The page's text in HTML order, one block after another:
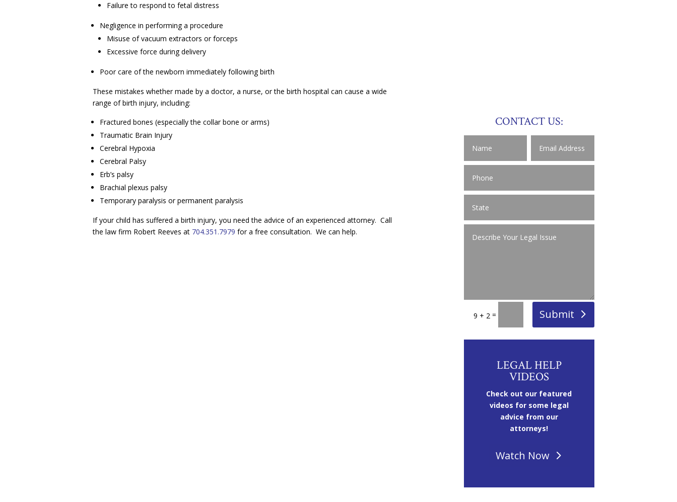
Failure to respond to fetal distress
Negligence in performing a procedure
Misuse of vacuum extractors or forceps
Excessive force during delivery
Poor care of the newborn immediately following birth
These mistakes whether made by a doctor, a nurse, or the birth hospital can cause a wide
range of birth injury, including:
Fractured bones (especially the collar bone or arms)
Traumatic Brain Injury
Cerebral Hypoxia
Cerebral Palsy
Erb’s palsy
Brachial plexus palsy
Temporary paralysis or permanent paralysis
If your child has suffered a birth injury, you need the advice of an experienced attorney. Call
the law firm Robert Reeves at 704.351.7979 for a free consultation. We can help.
CONTACT US:
9 + 2 = Submit
LEGAL HELP
VIDEOS
Check out our featured
videos for some legal
advice from our
attorneys!
Watch Now